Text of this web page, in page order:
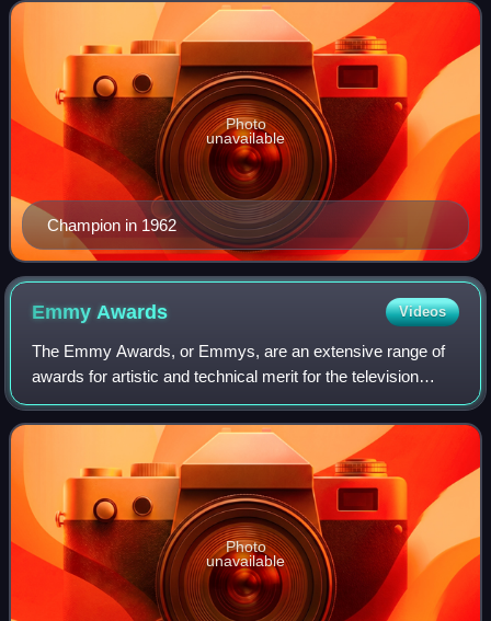
Champion in 1962
Photo
unavailable
Emmy Awards Videos
The Emmy Awards, or Emmys, are an extensive range of
awards for artistic and technical merit for the television
industry. A number of annual Emmy Award ceremonies are
held throughout the year, each wi
Photo
unavailable